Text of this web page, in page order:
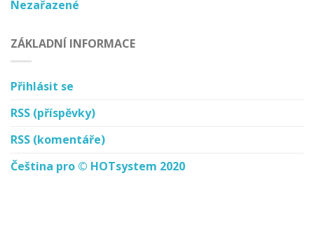
Nezařazené
ZÁKLADNÍ INFORMACE
Přihlásit se
RSS (příspěvky)
RSS (komentáře)
Čeština pro © HOTsystem 2020